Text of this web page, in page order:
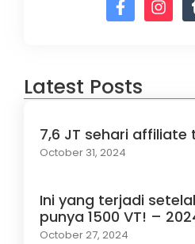
Latest Posts
7,6 JT sehari affiliate
October 31, 2024
Ini yang terjadi
punya 1500 VT! –
October 27, 2024